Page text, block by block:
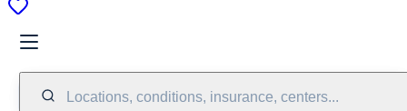
Locations, conditions, insurance, centers...